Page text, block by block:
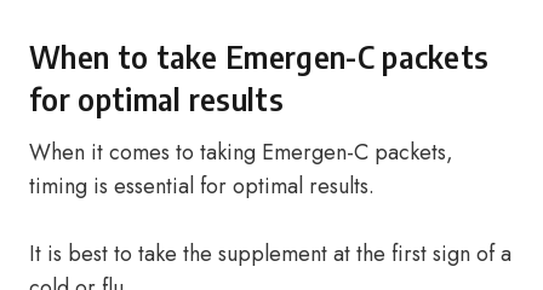
When to take Emergen-C packets
for optimal results
When it comes to taking Emergen-C packets,
timing is essential for optimal results.
It is best to take the supplement at the first sign of a